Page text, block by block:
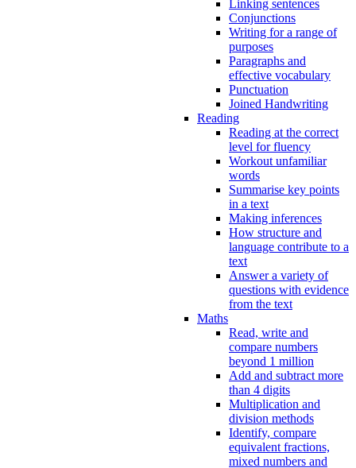
Linking sentences
Conjunctions
Writing for a range of
purposes
Paragraphs and
effective vocabulary
Punctuation
Joined Handwriting
Reading
Reading at the correct
level for fluency
Workout unfamiliar
words
Summarise key points
in a text
Making inferences
How structure and
language contribute to a
text
Answer a variety of
questions with evidence
from the text
Maths
Read, write and
compare numbers
beyond 1 million
Add and subtract more
than 4 digits
Multiplication and
division methods
Identify, compare
equivalent fractions,
mixed numbers and